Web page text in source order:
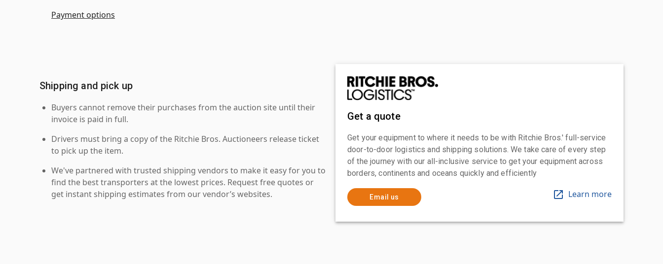
Payment options
Shipping and pick up
Buyers cannot remove their purchases from the auction site until their
invoice is paid in full.
Drivers must bring a copy of the Ritchie Bros. Auctioneers release ticket
to pick up the item.
We've partnered with trusted shipping vendors to make it easy for you to
find the best transporters at the lowest prices. Request free quotes or
get instant shipping estimates from our vendor’s websites.
Get a quote
Get your equipment to where it needs to be with Ritchie Bros.' full-service
door-to-door logistics and shipping solutions. We take care of every step
of the journey with our all-inclusive service to get your equipment across
borders, continents and oceans quickly and efficiently
Email us Learn more